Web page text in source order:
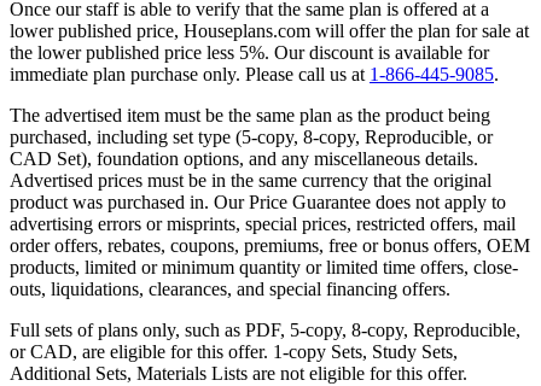
Once our staff is able to verify that the same plan is offered at a
lower published price, Houseplans.com will offer the plan for sale at
the lower published price less 5%. Our discount is available for
immediate plan purchase only. Please call us at 1-866-445-9085.
The advertised item must be the same plan as the product being
purchased, including set type (5-copy, 8-copy, Reproducible, or
CAD Set), foundation options, and any miscellaneous details.
Advertised prices must be in the same currency that the original
product was purchased in. Our Price Guarantee does not apply to
advertising errors or misprints, special prices, restricted offers, mail
order offers, rebates, coupons, premiums, free or bonus offers, OEM
products, limited or minimum quantity or limited time offers, close-
outs, liquidations, clearances, and special financing offers.
Full sets of plans only, such as PDF, 5-copy, 8-copy, Reproducible,
or CAD, are eligible for this offer. 1-copy Sets, Study Sets,
Additional Sets, Materials Lists are not eligible for this offer.